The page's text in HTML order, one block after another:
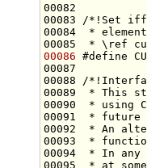
00082
00083
/*!Set iff
00084
*
00085
* \ref
00086 #define
00087
00088
/
00089
* This
00090
* using
00091
* future
00092
* An
00093
*
00094
* In any
00095
* at